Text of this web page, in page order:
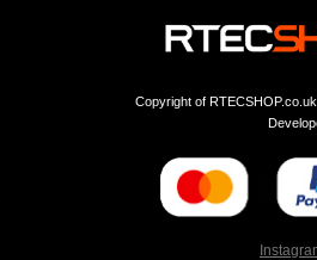
Copyright of